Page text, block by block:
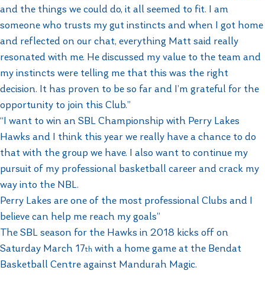
and the things we could do, it all seemed to fit. I am
someone who trusts my gut instincts and when I got home
and reflected on our chat, everything Matt said really
resonated with me. He discussed my value to the team and
my instincts were telling me that this was the right
decision. It has proven to be so far and I’m grateful for the
opportunity to join this Club.”
“I want to win an SBL Championship with Perry Lakes
Hawks and I think this year we really have a chance to do
that with the group we have. I also want to continue my
pursuit of my professional basketball career and crack my
way into the NBL.
Perry Lakes are one of the most professional Clubs and I
believe can help me reach my goals”
The SBL season for the Hawks in 2018 kicks off on
Saturday March 17th with a home game at the Bendat
Basketball Centre against Mandurah Magic.